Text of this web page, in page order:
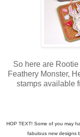
So here are
Feathery Monster,
stamps available
HOP TEXT! Some of you may
fabulous new designs